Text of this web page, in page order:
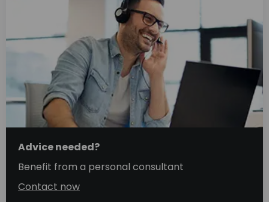
Advice needed?
Benefit from a personal consultant
Contact now